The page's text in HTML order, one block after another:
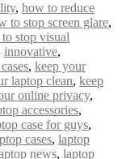
, how to reduce
to stop screen glare,
stop visual
innovative,
, keep your
laptop clean, keep
online privacy,
accessories,
case for guys,
cases, laptop
news, laptop